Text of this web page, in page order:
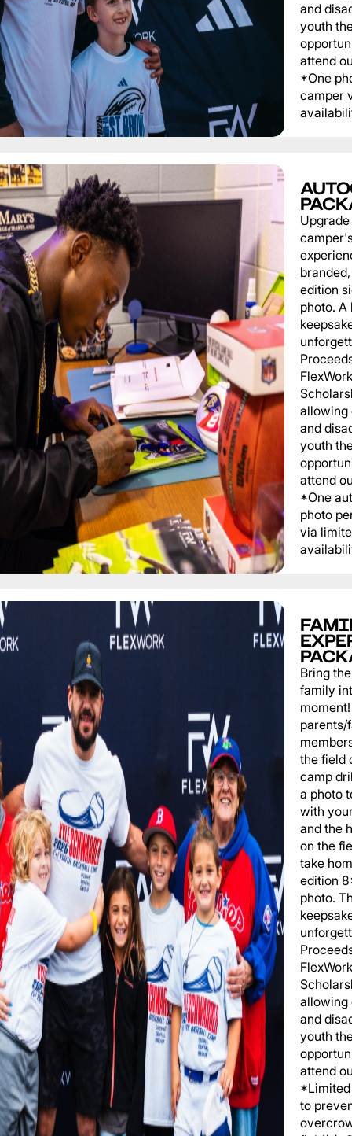
and
youth
attend
*One
camper
edition
photo. A
allowing
and
youth
attend
*One
photo
via
Bring
family
parents/
the field
camp
a photo
with
and the
on the
take
edition
photo.
allowing
and
youth
attend
to